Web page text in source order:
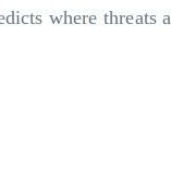
where threats